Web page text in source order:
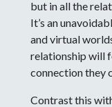
but in all the
It’s an
and virtual
relationship will
connection they
Contrast this